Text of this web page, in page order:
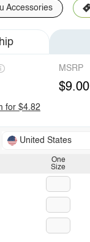
Accessories
MSRP
$9.00
for $4.82
United States
One
Size